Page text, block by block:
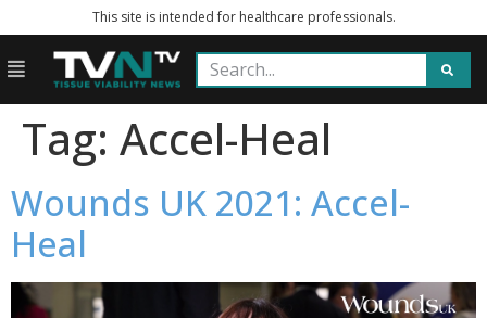
This site is intended for healthcare professionals.
Tag: Accel-Heal
Wounds UK 2021: Accel-
Heal